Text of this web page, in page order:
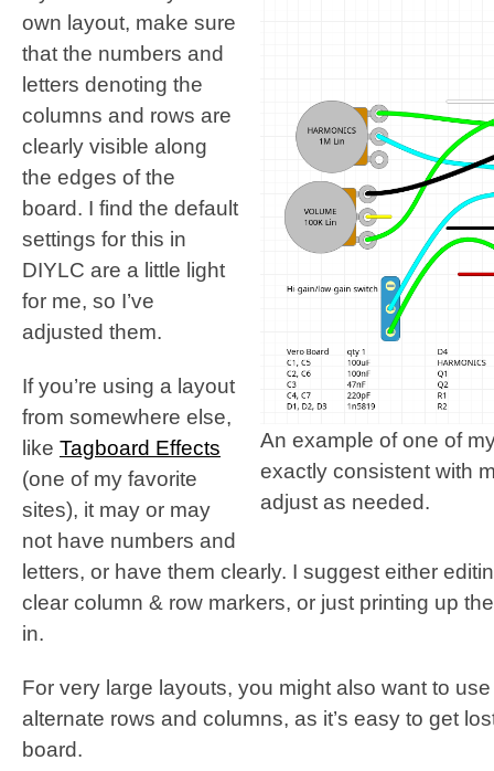
An example of one of
exactly consistent with
adjust as needed.
own layout, make sure
that the numbers and
letters denoting the
columns and rows are
clearly visible along
the edges of the
board. I find the default
settings for this in
DIYLC are a little light
for me, so I’ve
adjusted them.
If you’re using a layout
from somewhere else,
like Tagboard Effects
(one of my favorite
sites), it may or may
not have numbers and
letters, or have them clearly. I suggest either
clear column & row markers, or just printing up
in.
For very large layouts, you might also want to
alternate rows and columns, as it’s easy to get
board.